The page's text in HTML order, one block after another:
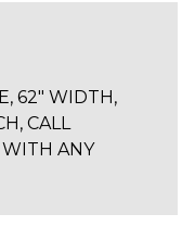
62" WIDTH,
CALL
ANY